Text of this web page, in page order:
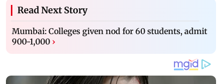
Read Next Story
Mumbai: Colleges given nod for 60 students, admit
900-1,000 ›